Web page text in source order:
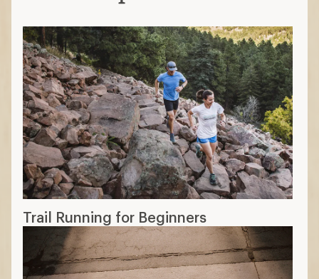
Trail Running for Beginners